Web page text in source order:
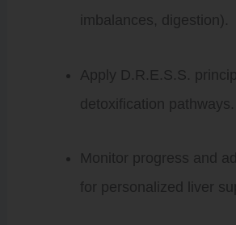
imbalances, digestion).
Apply D.R.E.S.S.
detoxification pathways.
Monitor progress and
for personalized liver